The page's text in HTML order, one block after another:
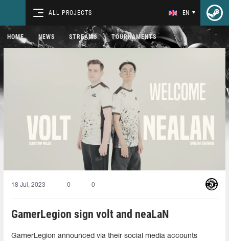
ALL PROJECTS EN
HOME NEWS STREAMS TOURNAMENTS
18 Jul, 2023 0 0
GamerLegion sign volt and neaLaN
GamerLegion announced via their social media accounts